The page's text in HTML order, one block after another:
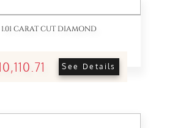
1.01 CARAT CUT DIAMOND
See Details